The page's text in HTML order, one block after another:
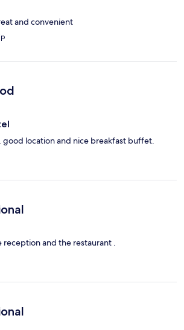
and convenient
good location and nice breakfast buffet.
reception and the restaurant .